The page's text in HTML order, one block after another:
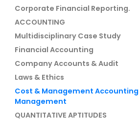
Corporate Financial Reporting.
ACCOUNTING
Multidisciplinary Case Study
Financial Accounting
Company Accounts & Audit
Laws & Ethics
Cost & Management Accounting
Management
QUANTITATIVE APTITUDES